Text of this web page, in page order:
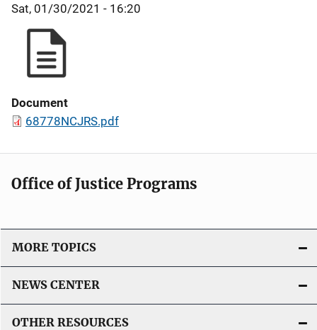
Sat, 01/30/2021 - 16:20
Document
68778NCJRS.pdf
Office of Justice Programs
MORE TOPICS
NEWS CENTER
OTHER RESOURCES